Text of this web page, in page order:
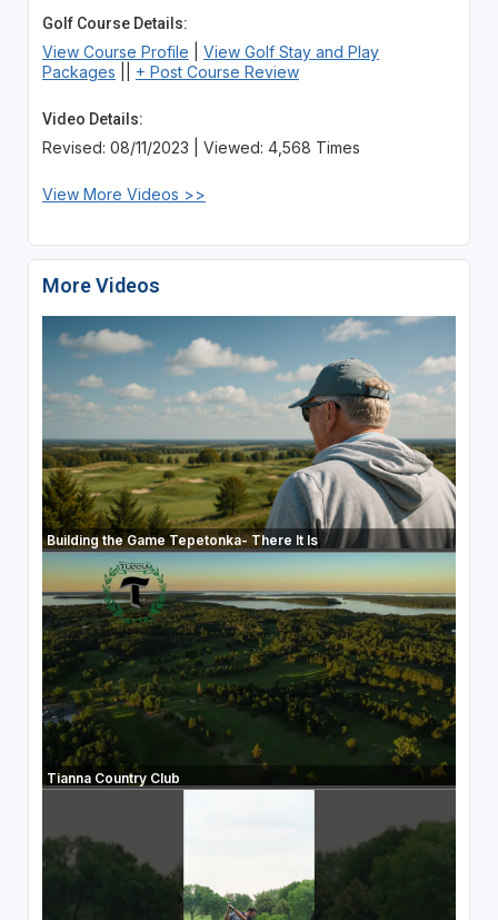
Golf Course Details:
View Course Profile
View Golf Stay and Play
Packages
+ Post Course Review
Video Details:
Revised: 08/11/2023 | Viewed: 4,568 Times
View More Videos >>
More Videos
Building the Game Tepetonka- There It Is
Tianna Country Club